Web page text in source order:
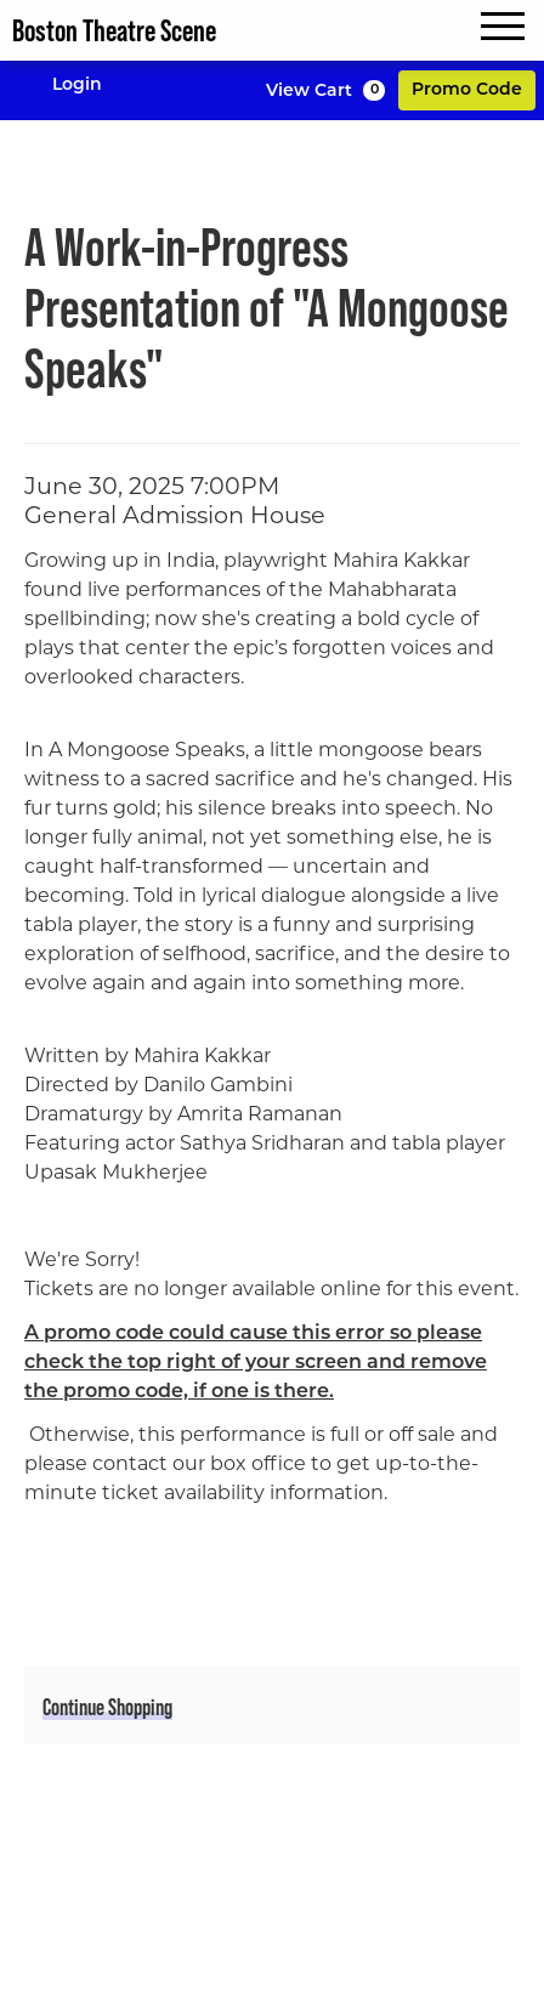
Boston Theatre Scene MENU
Account
Login Enter
Promo Code
View Cart 0
A Work-in-
Event Summary
A Work-in-Progress
Presentation of "A Mongoose
Speaks"
Item details
Date
June 30, 2025 7:00PM
Location
General Admission House
Description
Growing up in India, playwright Mahira Kakkar
found live performances of the Mahabharata
spellbinding; now she's creating a bold cycle of
plays that center the epic’s forgotten voices and
overlooked characters.
In A Mongoose Speaks, a little mongoose bears
witness to a sacred sacrifice and he's changed. His
fur turns gold; his silence breaks into speech. No
longer fully animal, not yet something else, he is
caught half-transformed — uncertain and
becoming. Told in lyrical dialogue alongside a live
tabla player, the story is a funny and surprising
exploration of selfhood, sacrifice, and the desire to
evolve again and again into something more.
Written by Mahira Kakkar
Directed by Danilo Gambini
Dramaturgy by Amrita Ramanan
Featuring actor Sathya Sridharan and tabla player
Upasak Mukherjee
We're Sorry!
Tickets are no longer available online for this event.
A promo code could cause this error so please
check the top right of your screen and remove
the promo code, if one is there.
Otherwise, this performance is full or off sale and
please contact our box office to get up-to-the-
minute ticket availability information.
Additional Options
Continue Shopping